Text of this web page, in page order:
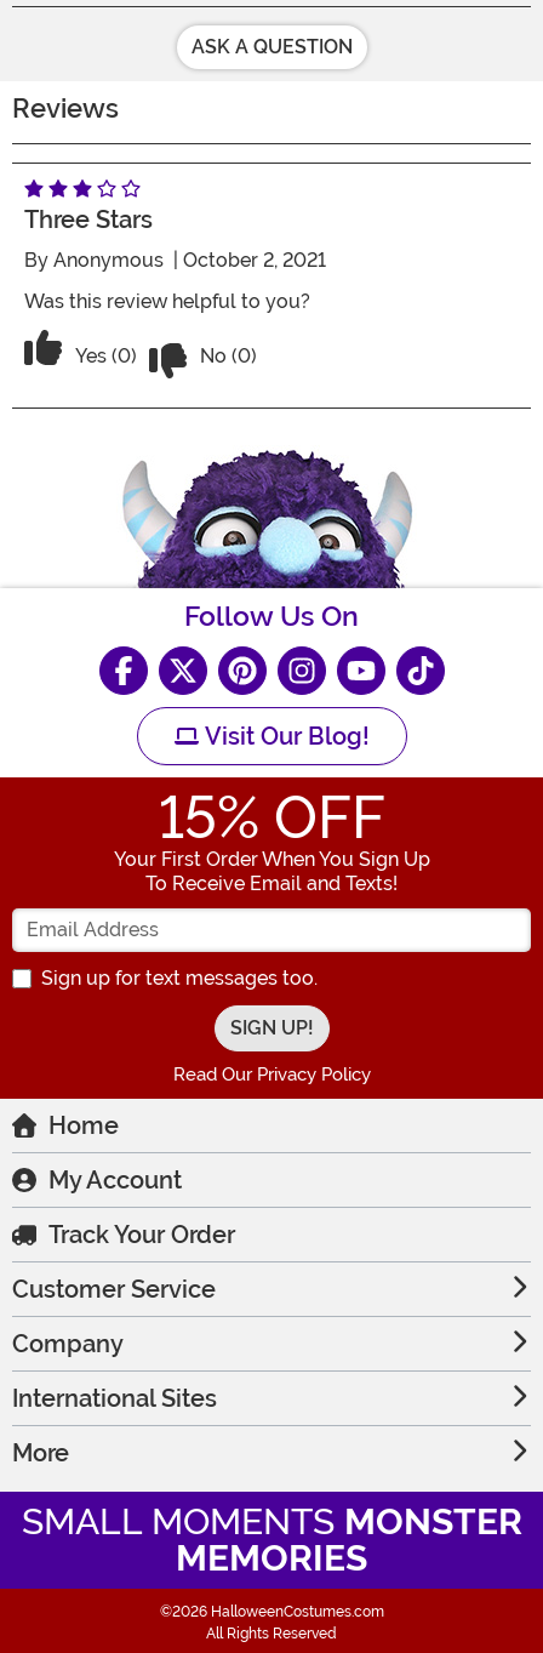
ASK A QUESTION
Reviews
Three Stars
By Anonymous | October 2, 2021
Was this review helpful to you?
Vote Yes on the review titled Three Stars
Yes (0) No (0)
Follow Us On
Visit Our Blog!
15% OFF
Your First Order When You Sign Up
To Receive Email and Texts!
Enter your Email Address
Sign up for text messages too.
Read Our Privacy Policy
Home
My Account
Track Your Order
Customer Service
Company
International Sites
More
SMALL MOMENTS MONSTER
MEMORIES
©2026 HalloweenCostumes.com
All Rights Reserved